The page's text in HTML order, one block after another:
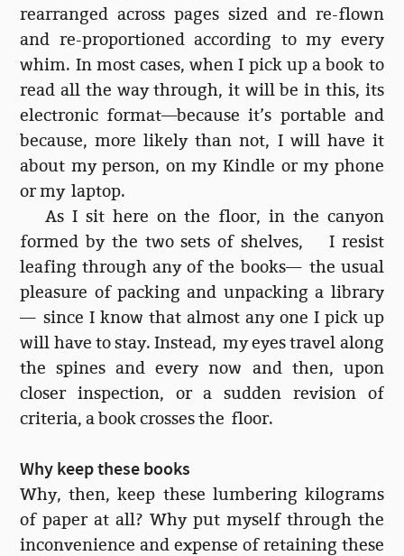
rearranged across pages sized and re-flown
and re-proportioned according to my every
whim. In most cases, when I pick up a book to
read all the way through, it will be in this, its
electronic format—because it’s portable and
because, more likely than not, I will have it
about my person, on my Kindle or my phone
or my laptop.
As I sit here on the floor, in the canyon
formed by the two sets of shelves, I resist
leafing through any of the books— the usual
pleasure of packing and unpacking a library
— since I know that almost any one I pick up
will have to stay. Instead, my eyes travel along
the spines and every now and then, upon
closer inspection, or a sudden revision of
criteria, a book crosses the floor.
Why keep these books
Why, then, keep these lumbering kilograms
of paper at all? Why put myself through the
inconvenience and expense of retaining these